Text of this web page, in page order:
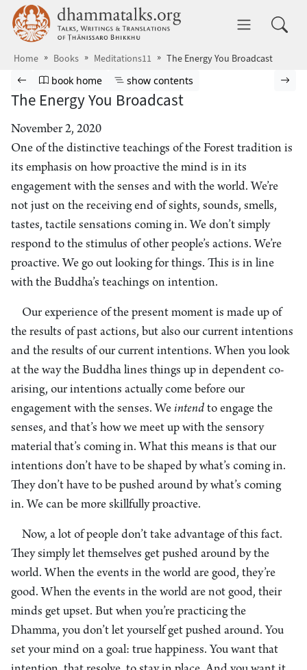
Skip to main content dhammatalks.org
Home Books Meditations11 The Energy You Broadcast
Browse book
Previous page
Go to book homepage
book home Show table of contents
show contents
The Energy You Broadcast
November 2, 2020
One of the distinctive teachings of the Forest tradition is
its emphasis on how proactive the mind is in its
engagement with the senses and with the world. We’re
not just on the receiving end of sights, sounds, smells,
tastes, tactile sensations coming in. We don’t simply
respond to the stimulus of other people’s actions. We’re
proactive. We go out looking for things. This is in line
with the Buddha’s teachings on intention.
Our experience of the present moment is made up of
the results of past actions, but also our current intentions
and the results of our current intentions. When you look
at the way the Buddha lines things up in dependent co-
arising, our intentions actually come before our
engagement with the senses. We intend to engage the
senses, and that’s how we meet up with the sensory
material that’s coming in. What this means is that our
intentions don’t have to be shaped by what’s coming in.
They don’t have to be pushed around by what’s coming
in. We can be more skillfully proactive.
Now, a lot of people don’t take advantage of this fact.
They simply let themselves get pushed around by the
world. When the events in the world are good, they’re
good. When the events in the world are not good, their
minds get upset. But when you’re practicing the
Dhamma, you don’t let yourself get pushed around. You
set your mind on a goal: true happiness. You want that